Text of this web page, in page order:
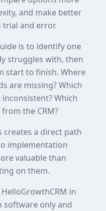
and make better
trial and error.
is to identify one
struggles with, then
start to finish. Where
are missing? Which
Which
the CRM?
a direct path
implementation
valuable than
on them.
in
software only and